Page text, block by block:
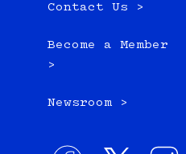
Contact Us >
Become a Member
>
Newsroom >